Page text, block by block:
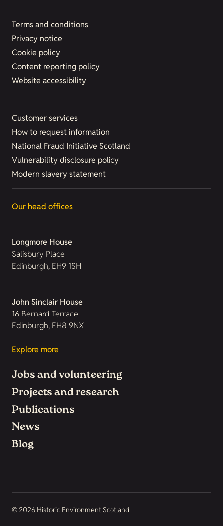
Terms and conditions
Privacy notice
Cookie policy
Content reporting policy
Website accessibility
Customer services
How to request information
National Fraud Initiative Scotland
Vulnerability disclosure policy
Modern slavery statement
Our head offices
Longmore House
Salisbury Place
Edinburgh, EH9 1SH
John Sinclair House
16 Bernard Terrace
Edinburgh, EH8 9NX
Explore more
Jobs and volunteering
Projects and research
Publications
News
Blog
© 2026 Historic Environment Scotland